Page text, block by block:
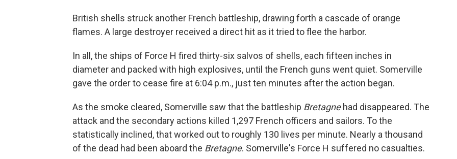
British shells struck another French battleship, drawing forth a cascade of orange
flames. A large destroyer received a direct hit as it tried to flee the harbor.
In all, the ships of Force H fired thirty-six salvos of shells, each fifteen inches in
diameter and packed with high explosives, until the French guns went quiet. Somerville
gave the order to cease fire at 6:04 p.m., just ten minutes after the action began.
As the smoke cleared, Somerville saw that the battleship Bretagnehad disappeared. The
attack and the secondary actions killed 1,297 French officers and sailors. To the
statistically inclined, that worked out to roughly 130 lives per minute. Nearly a thousand
of the dead had been aboard the Bretagne. Somerville's Force H suffered no casualties.